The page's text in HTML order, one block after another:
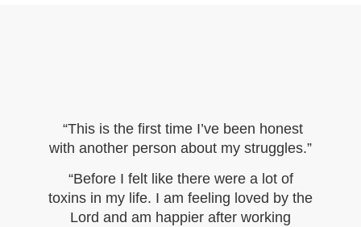
“This is the first time I’ve been honest
with another person about my struggles.”
“Before I felt like there were a lot of
toxins in my life. I am feeling loved by the
Lord and am happier after working